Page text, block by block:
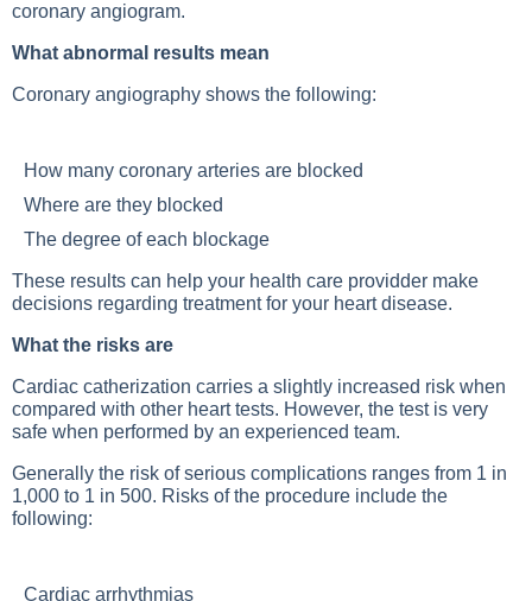
coronary angiogram.
What abnormal results mean
Coronary angiography shows the following:
How many coronary arteries are blocked
Where are they blocked
The degree of each blockage
These results can help your health care providder make
decisions regarding treatment for your heart disease.
What the risks are
Cardiac catherization carries a slightly increased risk when
compared with other heart tests. However, the test is very
safe when performed by an experienced team.
Generally the risk of serious complications ranges from 1 in
1,000 to 1 in 500. Risks of the procedure include the
following:
Cardiac arrhythmias